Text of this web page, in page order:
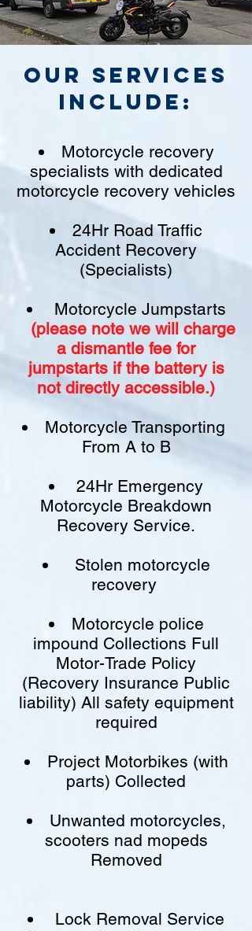
Our Services
include:
Motorcycle recovery
specialists with dedicated
motorcycle recovery vehicles
24Hr Road Traffic
Accident Recovery
(Specialists)
Motorcycle Jumpstarts
(please note we will charge
a dismantle fee for
jumpstarts ifthe battery is
not directly accessible.)​
Motorcycle Transporting
From A to B
24Hr Emergency
Motorcycle Breakdown
Recovery Service.
Stolen motorcycle
recovery
Motorcycle police
impound Collections Full
Motor-Trade Policy
(Recovery Insurance Public
liability) All safety equipment
required
Project Motorbikes (with
parts) Collected
Unwanted motorcycles,
scooters nad mopeds
Removed
Lock Removal Service